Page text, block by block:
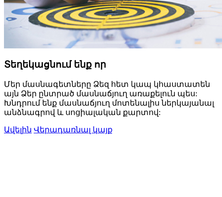
Տեղեկացնում ենք որ
Մեր մասնագետները Ձեզ հետ կապ կհաստատեն
այն Ձեր ընտրած մասնաճյուղ առաքելուն պես:
Խնդրում ենք մասնաճյուղ մոտենալիս ներկայանալ
անձնագրով և սոցիալական քարտով:
Ավելին Վերադառնալ կայք